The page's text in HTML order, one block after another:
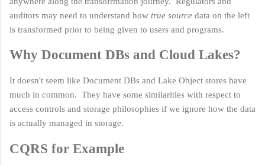
auditors may need to understand how true source data on the left
is transformed prior to being given to users and programs.
Why Document DBs and Cloud Lakes?
It doesn't seem like Document DBs and Lake Object stores have
much in common. They have some similarities with respect to
access controls and storage philosophies if we ignore how the data
is actually managed in storage.
CQRS for Example